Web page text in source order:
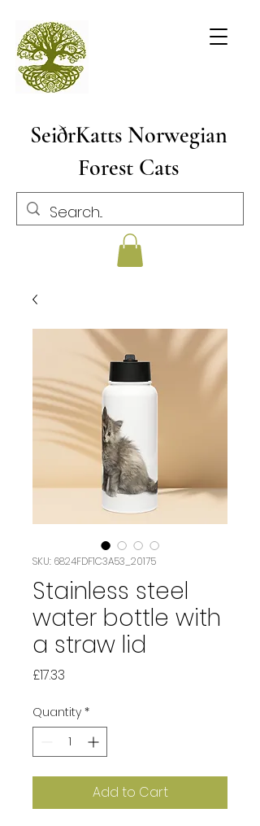
SeiðrKatts Norwegian
Forest Cats
SKU: 6824FDF1C3A53_20175
Stainless steel
water bottle with
a straw lid
£17.33
Quantity *
Add to Cart